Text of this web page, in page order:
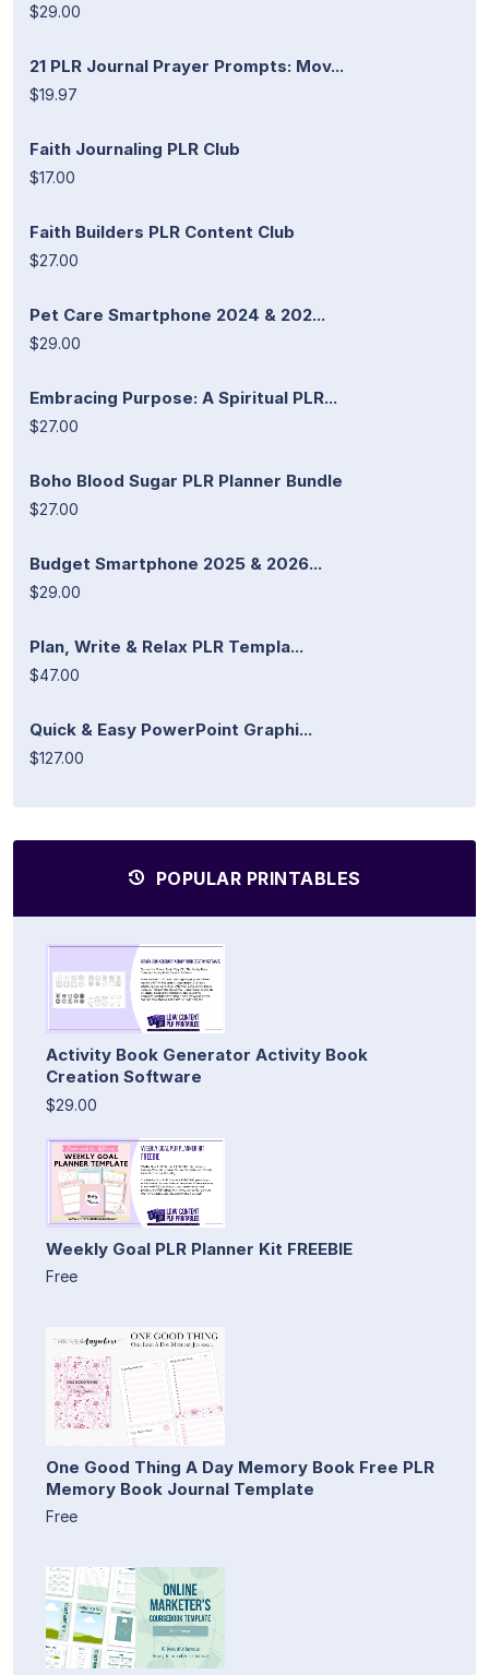
$29.00
21 PLR Journal Prayer Prompts: Mov...
$19.97
Faith Journaling PLR Club
$17.00
Faith Builders PLR Content Club
$27.00
Pet Care Smartphone 2024 & 202...
$29.00
Embracing Purpose: A Spiritual PLR...
$27.00
Boho Blood Sugar PLR Planner Bundle
$27.00
Budget Smartphone 2025 & 2026...
$29.00
Plan, Write & Relax PLR Templa...
$47.00
Quick & Easy PowerPoint Graphi...
$127.00
POPULAR PRINTABLES
Activity Book Generator Activity Book
Creation Software
$29.00
Weekly Goal PLR Planner Kit FREEBIE
Free
One Good Thing A Day Memory Book Free PLR
Memory Book Journal Template
Free